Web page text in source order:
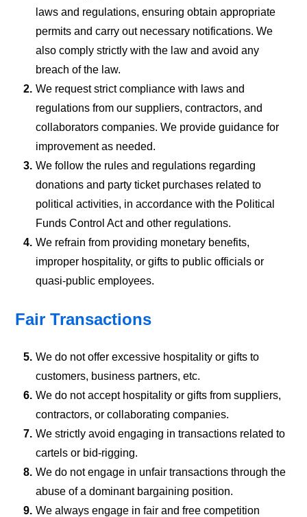
laws and regulations, ensuring obtain appropriate
permits and carry out necessary notifications. We
also comply strictly with the law and avoid any
breach of the law.
2. We request strict compliance with laws and
regulations from our suppliers, contractors, and
collaborators companies. We provide guidance for
improvement as needed.
3. We follow the rules and regulations regarding
donations and party ticket purchases related to
political activities, in accordance with the Political
Funds Control Act and other regulations.
4. We refrain from providing monetary benefits,
improper hospitality, or gifts to public officials or
quasi-public employees.
Fair Transactions
5. We do not offer excessive hospitality or gifts to
customers, business partners, etc.
6. We do not accept hospitality or gifts from suppliers,
contractors, or collaborating companies.
7. We strictly avoid engaging in transactions related to
cartels or bid-rigging.
8. We do not engage in unfair transactions through the
abuse of a dominant bargaining position.
9. We always engage in fair and free competition